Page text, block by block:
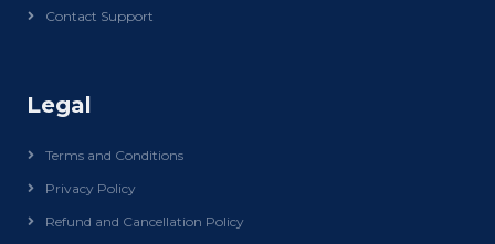
Contact Support
Legal
Terms and Conditions
Privacy Policy
Refund and Cancellation Policy